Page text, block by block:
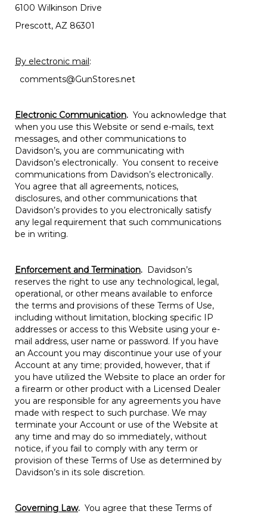
6100 Wilkinson Drive
Prescott, AZ 86301
By electronic mail:
comments@GunStores.net
Electronic Communication. You acknowledge that
when you use this Website or send e-mails, text
messages, and other communications to
Davidson’s, you are communicating with
Davidson’s electronically. You consent to receive
communications from Davidson’s electronically.
You agree that all agreements, notices,
disclosures, and other communications that
Davidson’s provides to you electronically satisfy
any legal requirement that such communications
be in writing.
Enforcement and Termination. Davidson’s
reserves the right to use any technological, legal,
operational, or other means available to enforce
the terms and provisions of these Terms of Use,
including without limitation, blocking specific IP
addresses or access to this Website using your e-
mail address, user name or password. If you have
an Account you may discontinue your use of your
Account at any time; provided, however, that if
you have utilized the Website to place an order for
a firearm or other product with a Licensed Dealer
you are responsible for any agreements you have
made with respect to such purchase. We may
terminate your Account or use of the Website at
any time and may do so immediately, without
notice, if you fail to comply with any term or
provision of these Terms of Use as determined by
Davidson’s in its sole discretion.
Governing Law. You agree that these Terms of